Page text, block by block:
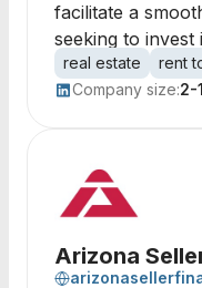
facilitate a
seeking to
real estate rent
Company size:2-
Arizona